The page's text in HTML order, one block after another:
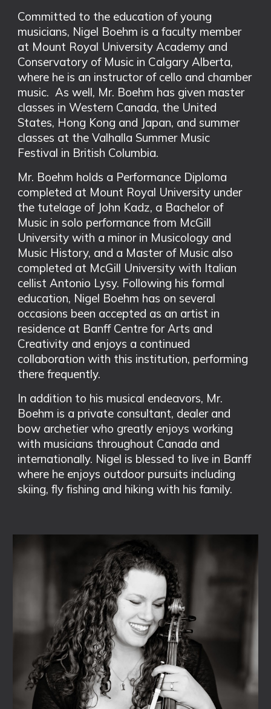
Committed to the education of young
musicians, Nigel Boehm is a faculty member
at Mount Royal University Academy and
Conservatory of Music in Calgary Alberta,
where he is an instructor of cello and chamber
music. As well, Mr. Boehm has given master
classes in Western Canada, the United
States, Hong Kong and Japan, and summer
classes at the Valhalla Summer Music
Festival in British Columbia.
Mr. Boehm holds a Performance Diploma
completed at Mount Royal University under
the tutelage of John Kadz, a Bachelor of
Music in solo performance from McGill
University with a minor in Musicology and
Music History, and a Master of Music also
completed at McGill University with Italian
cellist Antonio Lysy. Following his formal
education, Nigel Boehm has on several
occasions been accepted as an artist in
residence at Banff Centre for Arts and
Creativity and enjoys a continued
collaboration with this institution, performing
there frequently.
In addition to his musical endeavors, Mr.
Boehm is a private consultant, dealer and
bow archetier who greatly enjoys working
with musicians throughout Canada and
internationally. Nigel is blessed to live in Banff
where he enjoys outdoor pursuits including
skiing, fly fishing and hiking with his family.